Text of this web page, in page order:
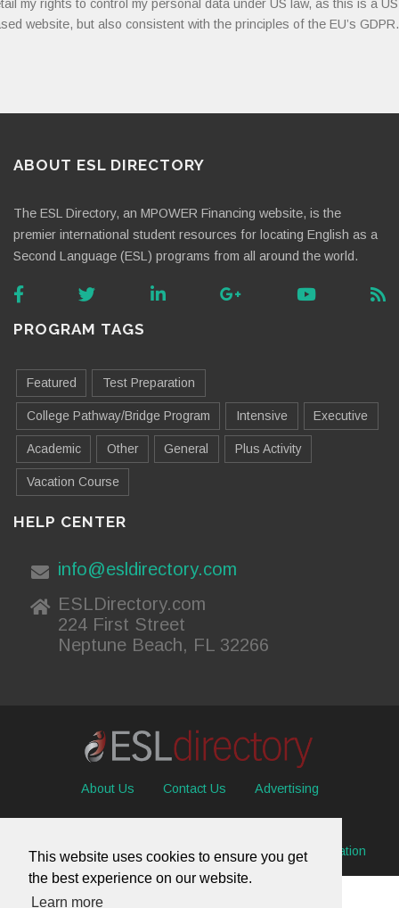
This website uses cookies to ensure you get
the best experience on our website.
Learn more
my rights to control my personal data under US law, as this is a
website, but also consistent with the principles of the EU’s GDPR.
ABOUT ESL DIRECTORY
The ESL Directory, an MPOWER Financing website, is the
premier international student resources for locating English as a
Second Language (ESL) programs from all around the world.
PROGRAM TAGS
Featured Test Preparation
College Pathway/Bridge Program Intensive Executive
Academic Other General Plus Activity
Vacation Course
HELP CENTER
info@esldirectory.com
ESLDirectory.com
224 First Street
Neptune Beach, FL 32266
About Us Contact Us Advertising
Useful Resources Sitemap
Privacy Policy
© 2026 ESL Directory -Envisage International Corporation